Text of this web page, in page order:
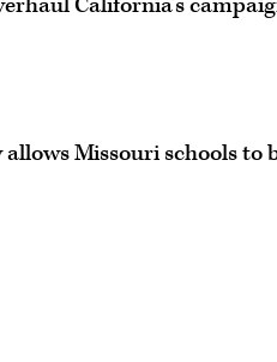
allows Missouri schools